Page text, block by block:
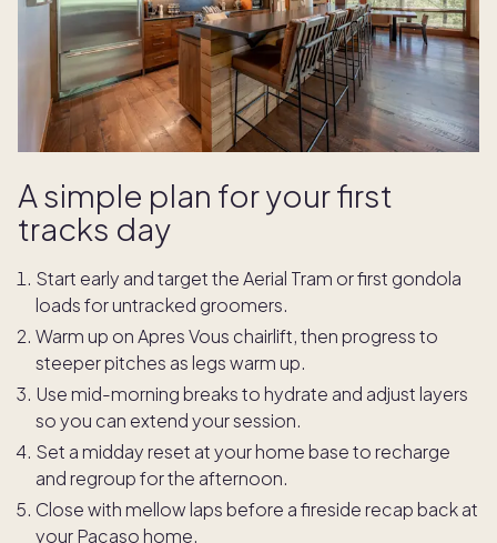
A simple plan for your first
tracks day
Start early and target the Aerial Tram or first gondola
loads for untracked groomers.
Warm up on Apres Vous chairlift, then progress to
steeper pitches as legs warm up.
Use mid-morning breaks to hydrate and adjust layers
so you can extend your session.
Set a midday reset at your home base to recharge
and regroup for the afternoon.
Close with mellow laps before a fireside recap back at
your Pacaso home.